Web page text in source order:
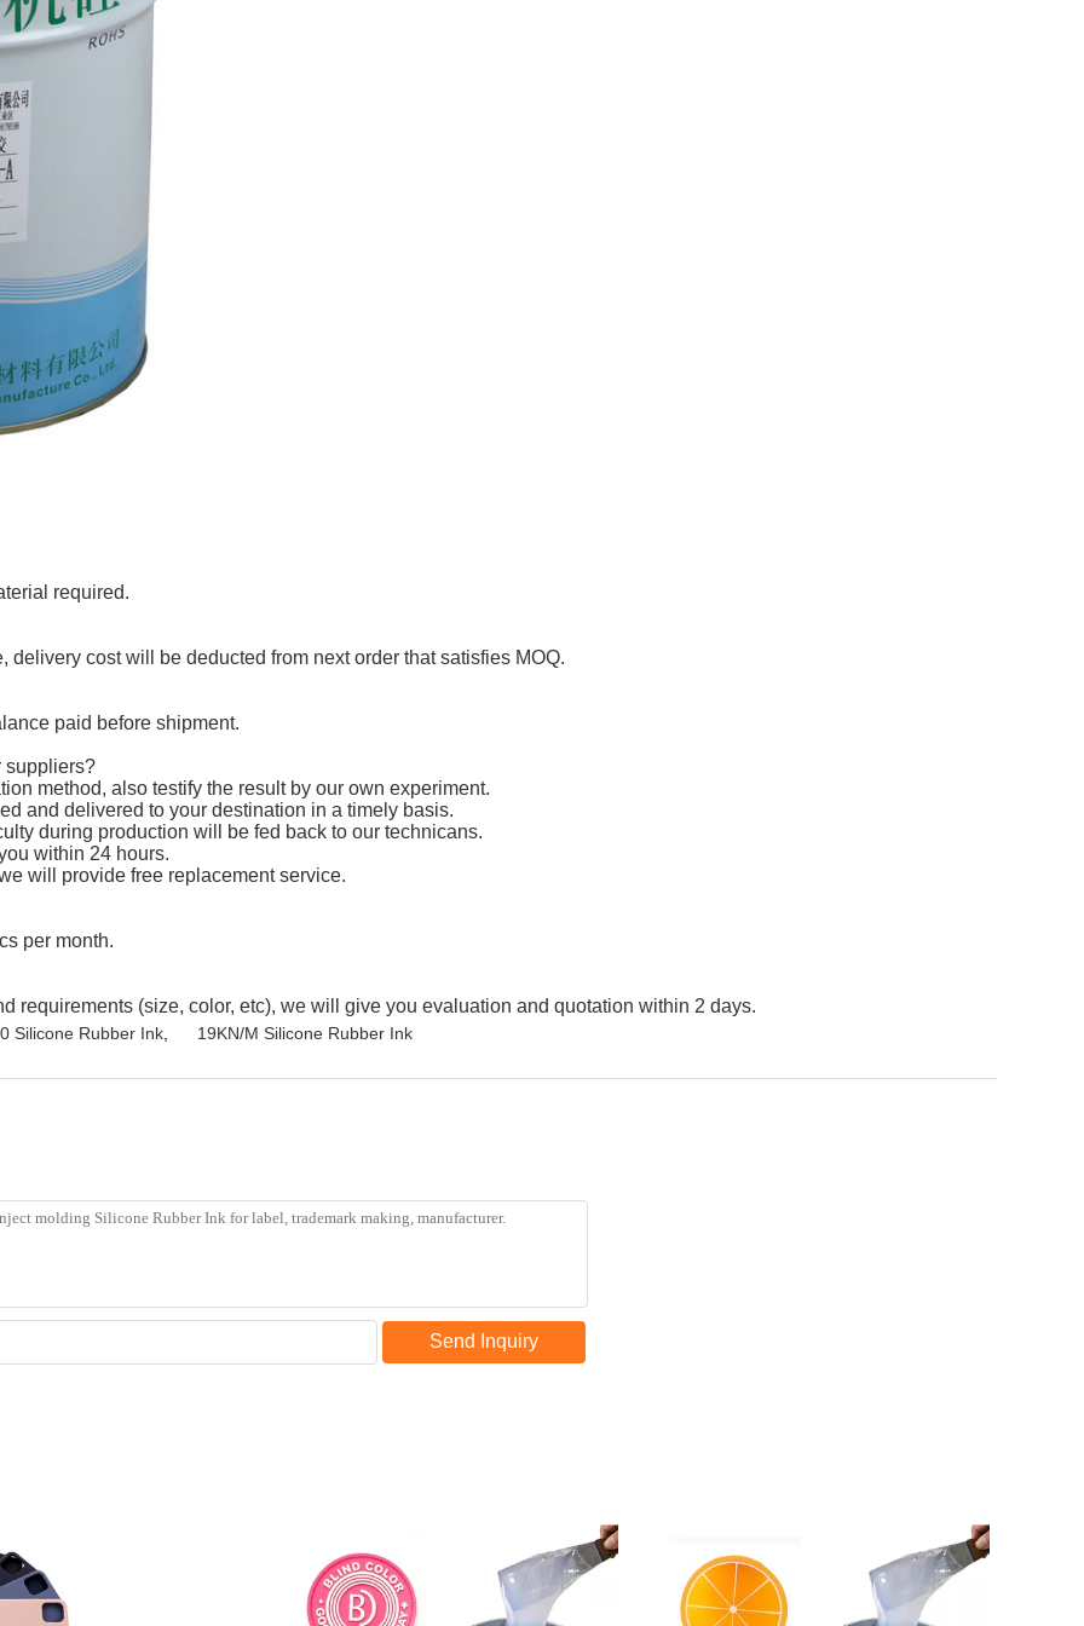
required.
cost will be deducted from next order that satisfies MOQ.
paid before shipment.
suppliers?
method, also testify the result by our own experiment.
and delivered to your destination in a timely basis.
during production will be fed back to our technicans.
within 24 hours.
will provide free replacement service.
per month.
requirements (size, color, etc), we will give you evaluation and quotation within 2 days.
Silicone Rubber Ink 19KN/M Silicone Rubber Ink
Send Inquiry